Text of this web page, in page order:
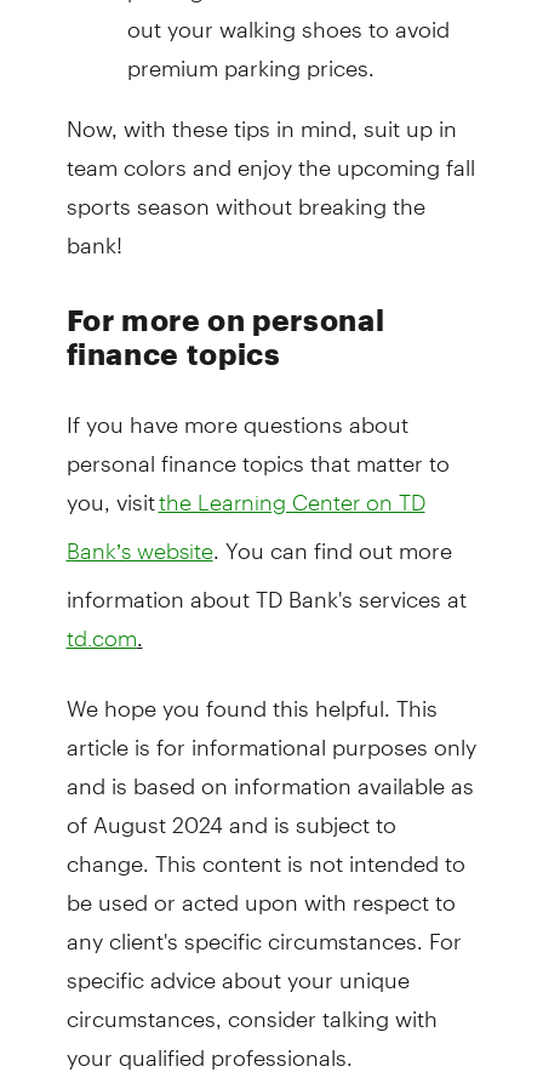
out your walking shoes to avoid
premium parking prices.
Now, with these tips in mind, suit up in
team colors and enjoy the upcoming fall
sports season without breaking the
bank!
For more on personal
finance topics
If you have more questions about
personal finance topics that matter to
you, visitthe Learning Center on TD
Bank’s website. You can find out more
information about TD Bank's services at
td.com
We hope you found this helpful. This
article is for informational purposes only
and is based on information available as
of August 2024 and is subject to
change. This content is not intended to
be used or acted upon with respect to
any client's specific circumstances. For
specific advice about your unique
circumstances, consider talking with
your qualified professionals.